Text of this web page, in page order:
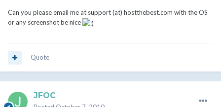
Can you please email me at support (at) hostthebest.com with the OS
or any screenshot be nice
Quote
JFOC